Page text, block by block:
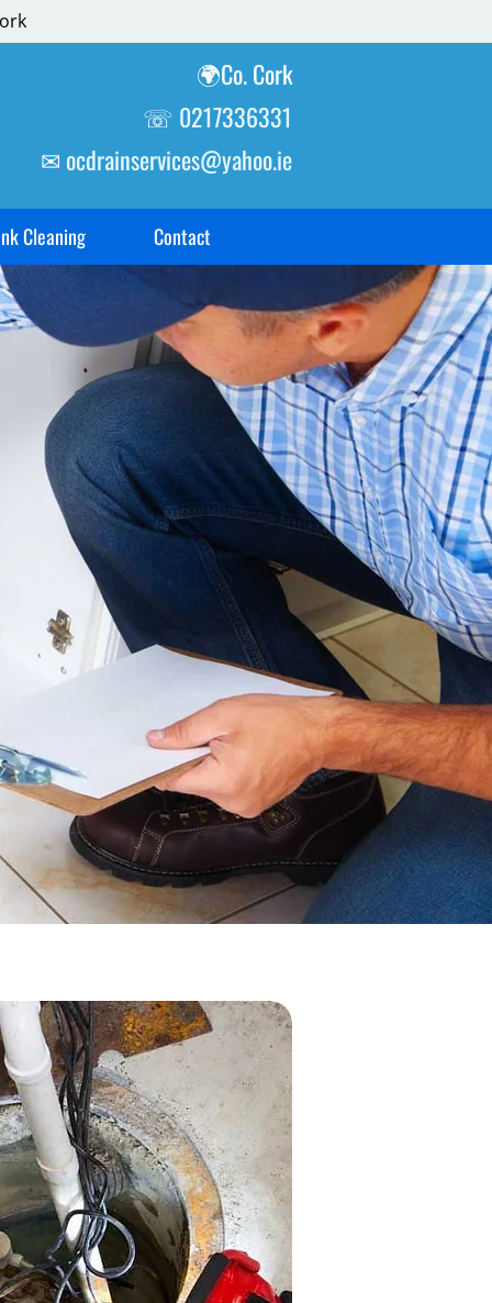
🌍Co. Cork
☏ 0217336331
✉ ocdrainservices@yahoo.ie
Cleaning Contact